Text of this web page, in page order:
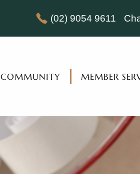
(02) 9054 9611
COMMUNITY MEMBER